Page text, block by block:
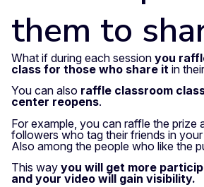
them to
What if during each session you
class for those who share it in
You can also raffle classroom
center reopens.
For example, you can raffle the prize
followers who tag their friends in your
Also among the people who like the
This way you will get more
and your video will gain visibility.